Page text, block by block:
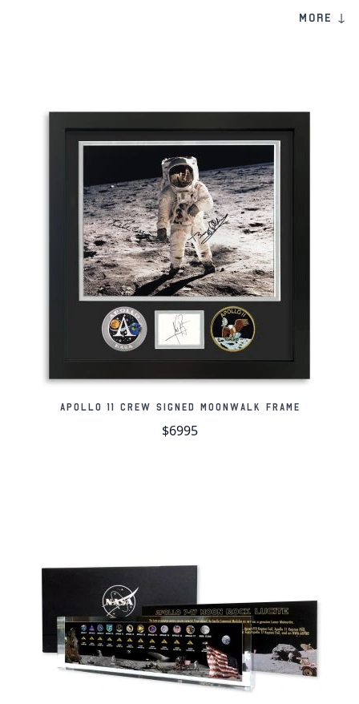
Its mineral composition is dominated by plagioclase
feldspar, consistent with anorthositic lunar material,
characteristic of the Moon’s early crust. As a named
and classified lunar meteorite, Gadamis 003
represents an authentic and visually compelling
piece of lunar material for collectors and those
interested in lunar geology.
Product Information:
Genuine moon meteorite
Meteorite weighs: 45.19 grams
Meteorite measures: 52mm x 41mm x 23mm
holographic logo and company stamp
certificate of authenticity and a lifetime guarantee
of authenticity.
Lifetime Guarantee of Authenticity:All of our
artifacts are thoroughly and extensively researched
before being listed for sale, so much so that we're
proud to offer a lifetime guarantee of authenticity
MORE ↓
Apollo 11 Crew Signed Moonwalk Frame
$6995